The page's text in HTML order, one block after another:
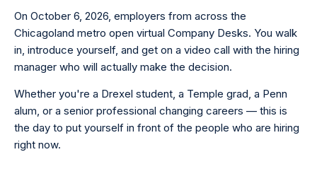
On October 6, 2026, employers from across the
Chicagoland metro open virtual Company Desks. You walk
in, introduce yourself, and get on a video call with the hiring
manager who will actually make the decision.
Whether you're a Drexel student, a Temple grad, a Penn
alum, or a senior professional changing careers — this is
the day to put yourself in front of the people who are hiring
right now.